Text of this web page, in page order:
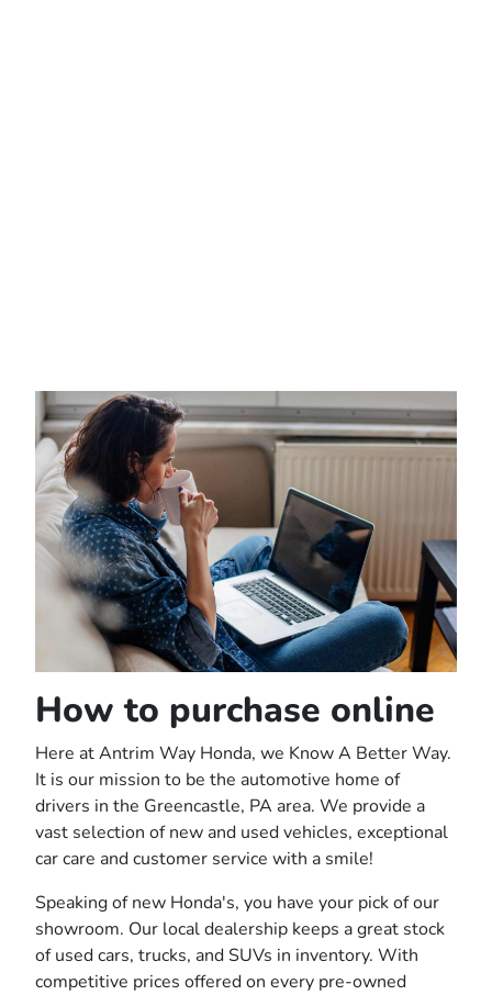
How to purchase online
Here at Antrim Way Honda, we Know A Better Way.
It is our mission to be the automotive home of
drivers in the Greencastle, PA area. We provide a
vast selection of new and used vehicles, exceptional
car care and customer service with a smile!
Speaking of new Honda's, you have your pick of our
showroom. Our local dealership keeps a great stock
of used cars, trucks, and SUVs in inventory. With
competitive prices offered on every pre-owned